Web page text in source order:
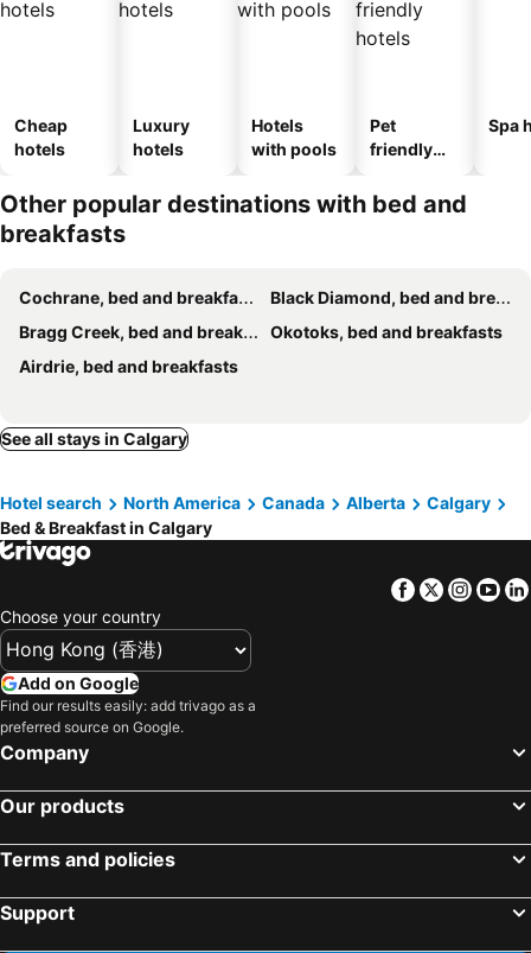
Cheap
hotels
Luxury
hotels
Hotels
with pools
Pet
friendly
Spa
Other popular destinations with bed and
breakfasts
Cochrane, bed and breakfasts
Black Diamond, bed and breakfasts
Bragg Creek, bed and breakfasts
Okotoks, bed and breakfasts
Airdrie, bed and breakfasts
See all stays in Calgary
Hotel search North America Canada Alberta
Calgary
Bed & Breakfast in Calgary
Facebook
Twitter
Choose your country
Add on Google
Find our results easily: add trivago as a
preferred source on Google.
Company
Our products
Terms and policies
Support